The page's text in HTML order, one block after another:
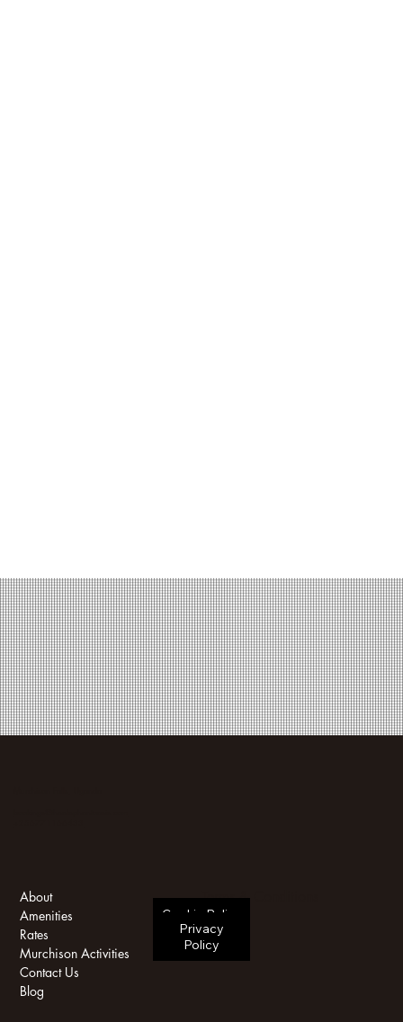
About
Amenities
Rates
Murchison Activities
Contact Us
Blog
Terms & Conditions
Cookie Policy
Privacy
Policy